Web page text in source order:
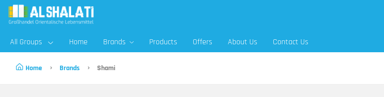
All Groups Home Brands Products Offers About Us Contact Us
Home Brands Shami